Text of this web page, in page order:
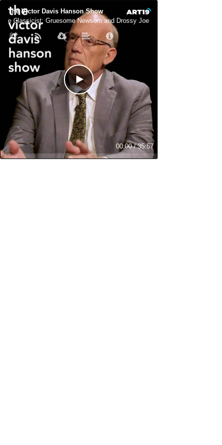
The Victor Davis Hanson Show
Classicist: Gruesome Newsom and Drossy Joe
00:00/35:57